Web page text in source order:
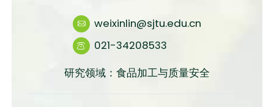
weixinlin@sjtu.edu.cn
021-34208533
研究领域：食品加工与质量安全